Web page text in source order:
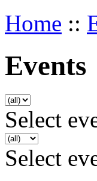
Home ::
Events
Select
Select